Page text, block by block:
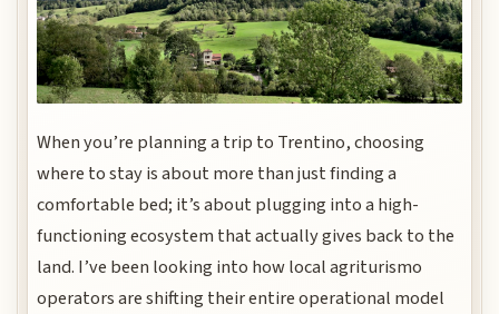
When you’re planning a trip to Trentino, choosing
where to stay is about more than just finding a
comfortable bed; it’s about plugging into a high-
functioning ecosystem that actually gives back to the
land. I’ve been looking into how local agriturismo
operators are shifting their entire operational model